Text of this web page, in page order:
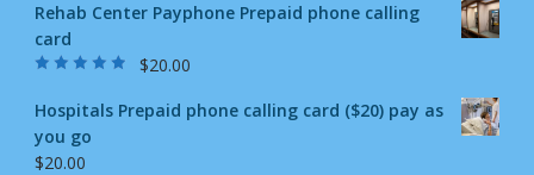
Rehab Center Payphone Prepaid phone calling
card
$20.00
Hospitals Prepaid phone calling card ($20) pay as
you go
$20.00